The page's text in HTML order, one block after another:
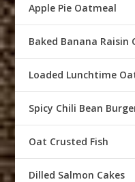
Apple Pie Oatmeal
Baked Banana Raisin
Loaded Lunchtime
Spicy Chili Bean
Oat Crusted Fish
Dilled Salmon Cakes